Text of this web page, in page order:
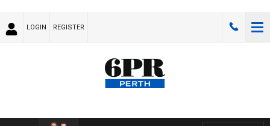
LOGIN REGISTER